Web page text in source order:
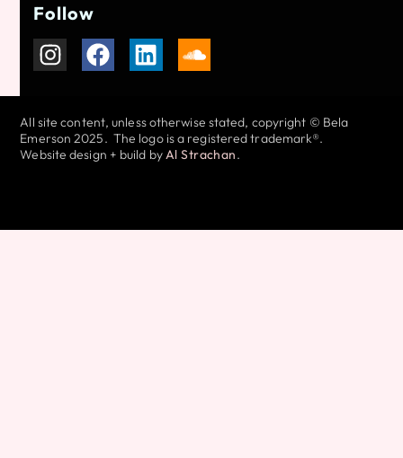
Follow
All site content, unless otherwise stated, copyright © Bela
Emerson 2025. The logo is a registered trademark®.
Website design + build byAl Strachan.